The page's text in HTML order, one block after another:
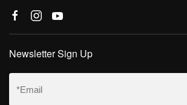
Newsletter Sign Up
Email
(Required)